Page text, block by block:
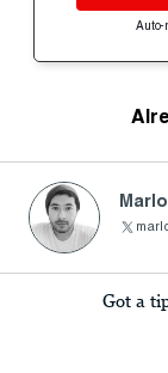
Auto-
Got a